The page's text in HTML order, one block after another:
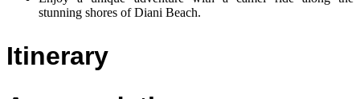
stunning shores of Diani Beach.
Itinerary